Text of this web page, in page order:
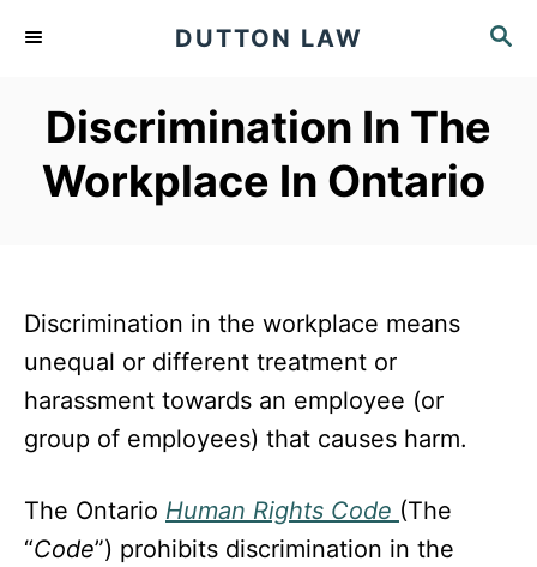
S
R
C
DUTTON LAW
Discrimination In The
Workplace In Ontario
Discrimination in the workplace means
unequal or different treatment or
harassment towards an employee (or
group of employees) that causes harm.
The Ontario Human Rights Code (The
“Code”) prohibits discrimination in the